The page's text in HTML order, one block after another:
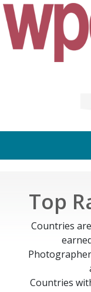
Top
Countries
Countries